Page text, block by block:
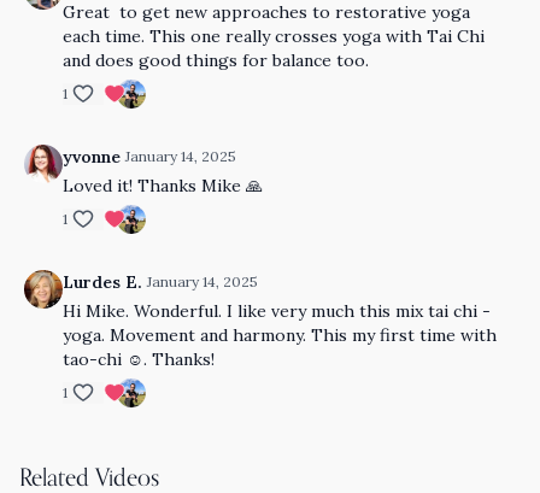
Great to get new approaches to restorative yoga
each time. This one really crosses yoga with Tai Chi
and does good things for balance too.
1
yvonne January 14, 2025
Loved it! Thanks Mike 🙏
1
Lurdes E. January 14, 2025
Hi Mike. Wonderful. I like very much this mix tai chi -
yoga. Movement and harmony. This my first time with
tao-chi ☺️. Thanks!
1
Related Videos